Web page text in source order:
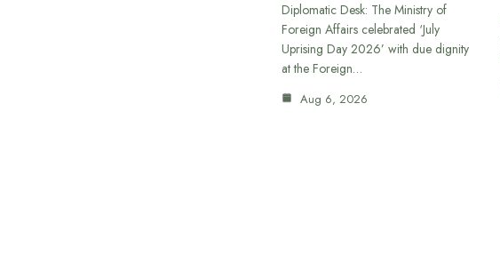
Diplomatic Desk: The Ministry of
Foreign Affairs celebrated ‘July
Uprising Day 2026’ with due dignity
at the Foreign…
Aug 6, 2026